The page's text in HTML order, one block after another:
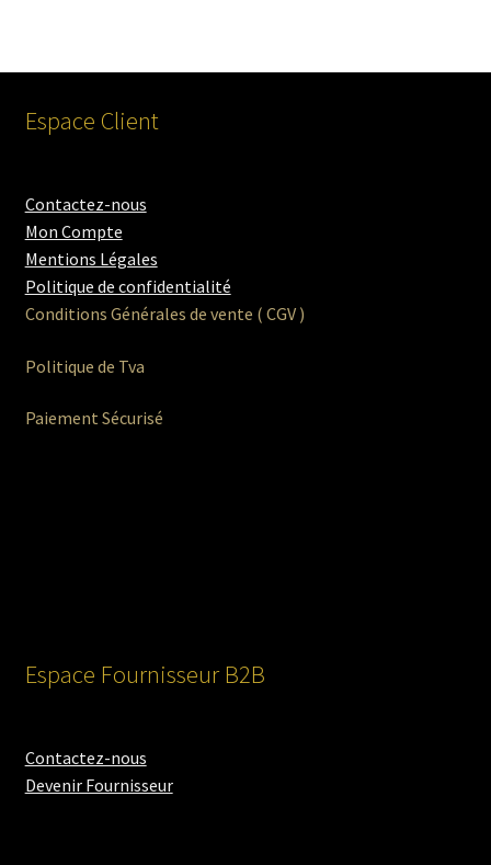
Espace Client
Contactez-nous
Mon Compte
Mentions Légales
Politique de confidentialité
Conditions Générales de vente ( CGV )
Politique de Tva
Paiement Sécurisé
Espace Fournisseur B2B
Contactez-nous
Devenir Fournisseur